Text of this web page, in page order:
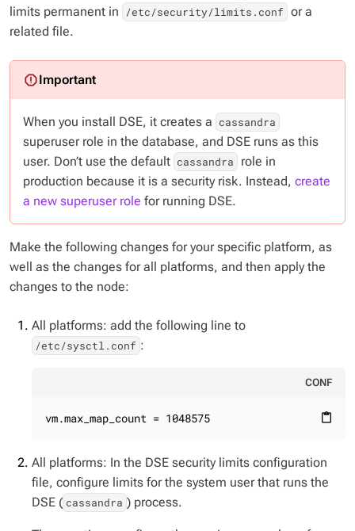
limits permanent in
/etc/security/limits.conf or a
related file.
When you install DSE, it creates a cassandra
superuser role in the database, and DSE runs as this
user. Don’t use the default cassandra
role in
production because it is a security risk. Instead, create
a new superuser role for running DSE.
Make the following changes for your specific platform, as
well as the changes for all platforms, and then apply the
changes to the node:
All platforms: add the following line to
/etc/sysctl.conf :
CONF
content_paste
vm.max_map_count = 1048575
All platforms: In the DSE security limits configuration
file, configure limits for the system user that runs the
DSE ( cassandra ) process.